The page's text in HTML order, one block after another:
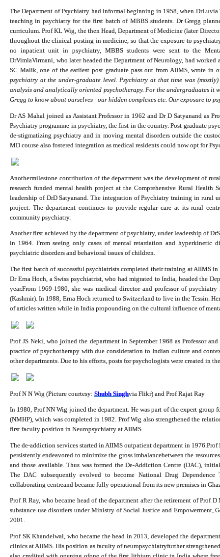
The Department of Psychiatry had informal beginning in 1958, when
teaching in psychiatry for the first batch of MBBS students. Dr Gregg
curriculum. Prof KL Wig, the then Head, Department of Medicine (later
throughout the clinical posting in medicine, so that the exposure to
no inpatient unit in psychiatry, MBBS students were sent to the
DrVimlaVirmani, who later headed the Department of Neurology, had
SC Malik, one of the earliest post graduate pass out from AIIMS, wrote in
psychiatry at the under-graduate level. Psychiatry at that time was
analysis and analytically oriented psychotherapy. For the undergraduates it
Gregg to know about ourselves - our hidden complexes etc. Our exposure to
Dr AS Mahal joined as Assistant Professor in 1962 and Dr D Satyanand as
Psychiatry programme in psychiatry, the first in the country. Post graduate
de-stigmatizing psychiatry and in moving mental disorders outside the
MD course also fostered integration as medical residents could now opt for
Anothermilestone contribution of the department was the development of
research funded mental health project at the Comprehensive Rural Health
leadership of DrD Satyanand. The integration of Psychiatry training in rural
project. The department continues to provide regular care at its rural
community psychiatry.
Another first achieved by the department of psychiatry, under leadership of
in 1964. From seeing only cases of mental retardation and
psychiatric disorders and behavioral issues of children.
The first batch of successful psychiatrists completed their training at AIIMS
Dr Erna Hoch, a Swiss psychiatrist, who had migrated to India, headed the
year.From 1969-1980, she was medical director and professor of
(Kashmir). In 1988, Erna Hoch returned to Switzerland to live in the Tessin.
of articles written while in India propounding on the cultural influence of
Prof JS Neki, who joined the department in September 1968 as Professor
practice of psychotherapy with due consideration to Indian culture and
other departments. Due to his efforts, posts for psychologists were created in
Prof N N Wig (Picture courtesy: Shubh Singhvia Flikr) and Prof Rajat Ray
In 1980, Prof NN Wig joined the department. He was part of the expert
(NMHP), which was completed in 1982. Prof Wig also strengthened the
first faculty position in Neuropsychiatry at AIIMS.
The de-addiction services started in AIIMS outpatient department in
persistently endeavored to minimize the gross imbalancebetween the
and those available. Thus was formed the De-Addiction Centre (DAC),
The DAC subsequently evolved to become National Drug
collaborating centreand became fully operational from its new premises in
Prof R Ray, who became head of the department after the retirement of Prof
substance use disorders under Ministry of Social Justice and
2001.
Prof SK Khandelwal, who became the head in 2013, developed the
clinics at AIIMS. His position as faculty of neuropsychiatryfurther